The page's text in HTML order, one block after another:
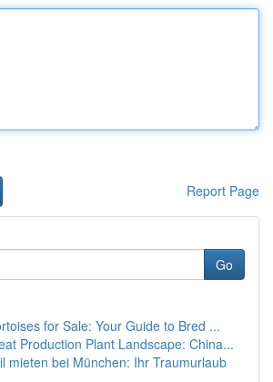
Report Page
Go
for Sale: Your Guide to Bred ...
Production Plant Landscape: China...
mieten bei München: Ihr Traumurlaub